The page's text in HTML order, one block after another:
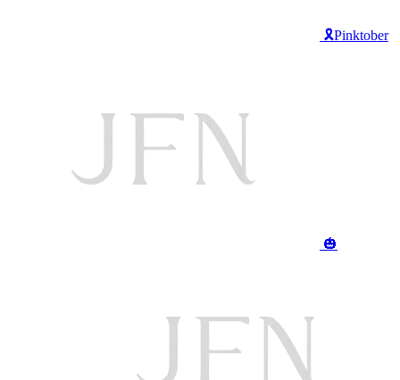
🎗️Pinktober
🎃